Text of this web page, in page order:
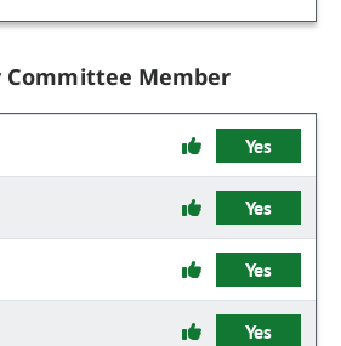
Committee Member
Yes
Yes
Yes
Yes